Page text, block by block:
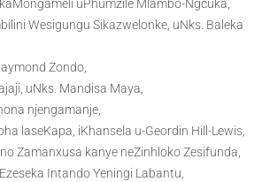
uPhumzile Mlambo-Ngcuka,
Wesigungu Sikazwelonke, uNks. Baleka
Zondo,
uNks. Mandisa Maya,
njengamanje,
laseKapa, iKhansela u-Geordin Hill-Lewis,
Zamanxusa kanye neZinhloko Zesifunda,
Intando Yeningi Labantu,